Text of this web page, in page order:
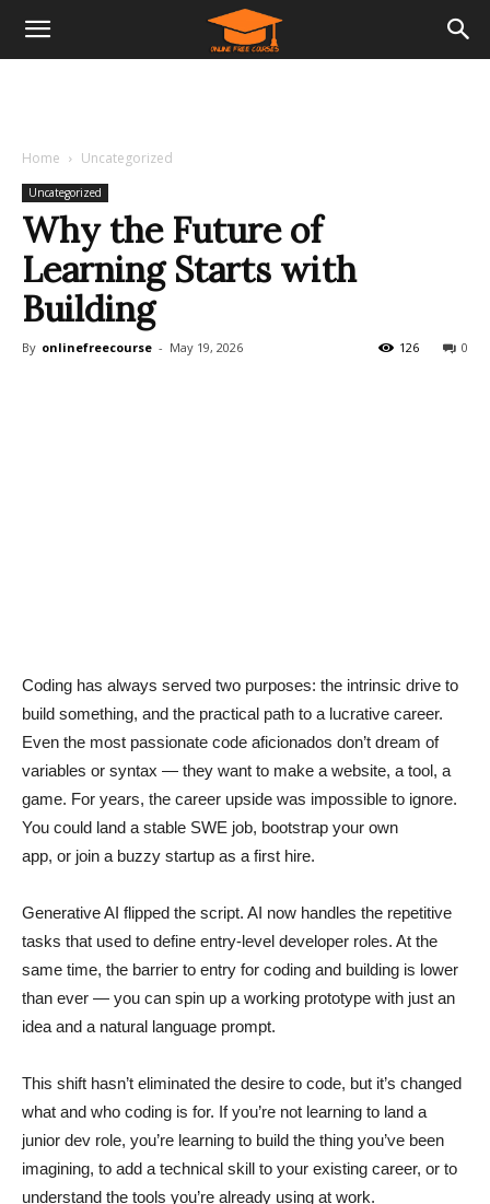
Home Uncategorized
Uncategorized
Why the Future of
Learning Starts with
Building
By onlinefreecourse - May 19, 2026 0
126
Coding has always served two purposes: the intrinsic drive to
build something, and the practical path to a lucrative career.
Even the most passionate code aficionados don’t dream of
variables or syntax — they want to make a website, a tool, a
game. For years, the career upside was impossible to ignore.
You could land a stable SWE job, bootstrap your own
app, or join a buzzy startup as a first hire.
Generative AI flipped the script. AI now handles the repetitive
tasks that used to define entry-level developer roles. At the
same time, the barrier to entry for coding and building is lower
than ever — you can spin up a working prototype with just an
idea and a natural language prompt.
This shift hasn’t eliminated the desire to code, but it’s changed
what and who coding is for. If you’re not learning to land a
junior dev role, you’re learning to build the thing you’ve been
imagining, to add a technical skill to your existing career, or to
understand the tools you’re already using at work.